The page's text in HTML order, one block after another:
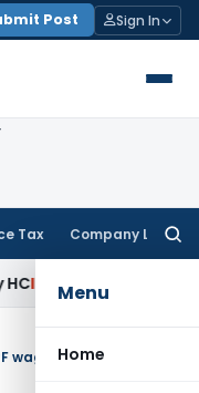
Post Sign In
Tax Company Law
Menu
Home
Tax Delhi ITAT:
wages and its impact